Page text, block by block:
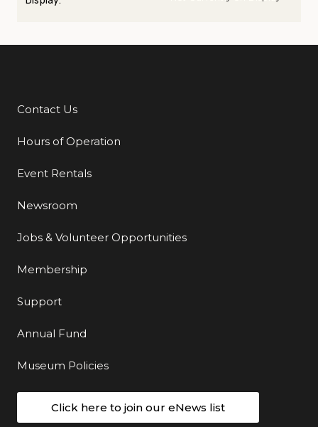
Additional Links
Contact Us
Hours of Operation
Event Rentals
Newsroom
Jobs & Volunteer Opportunities
Membership
Support
Annual Fund
Museum Policies
Click here to join our eNews list